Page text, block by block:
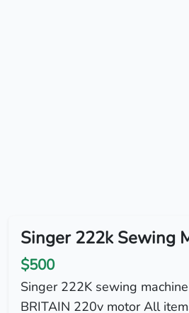
Singer 222k Sewing
$500
Singer 222K sewing
BRITAIN 220v motor All